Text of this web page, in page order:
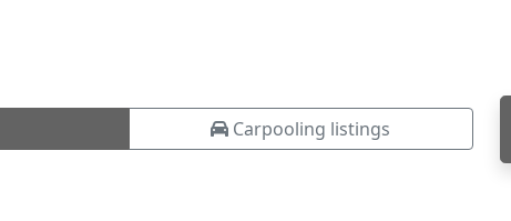
Carpooling listings